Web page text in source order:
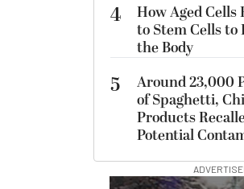
4
How Aged Cells
to Stem Cells to
the Body
5
Around 23,000
of Spaghetti,
Products
Potential